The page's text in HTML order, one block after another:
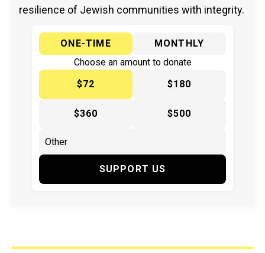
resilience of Jewish communities with integrity.
ONE-TIME
MONTHLY
Choose an amount to donate
$72
$180
$360 $500
SUPPORT US